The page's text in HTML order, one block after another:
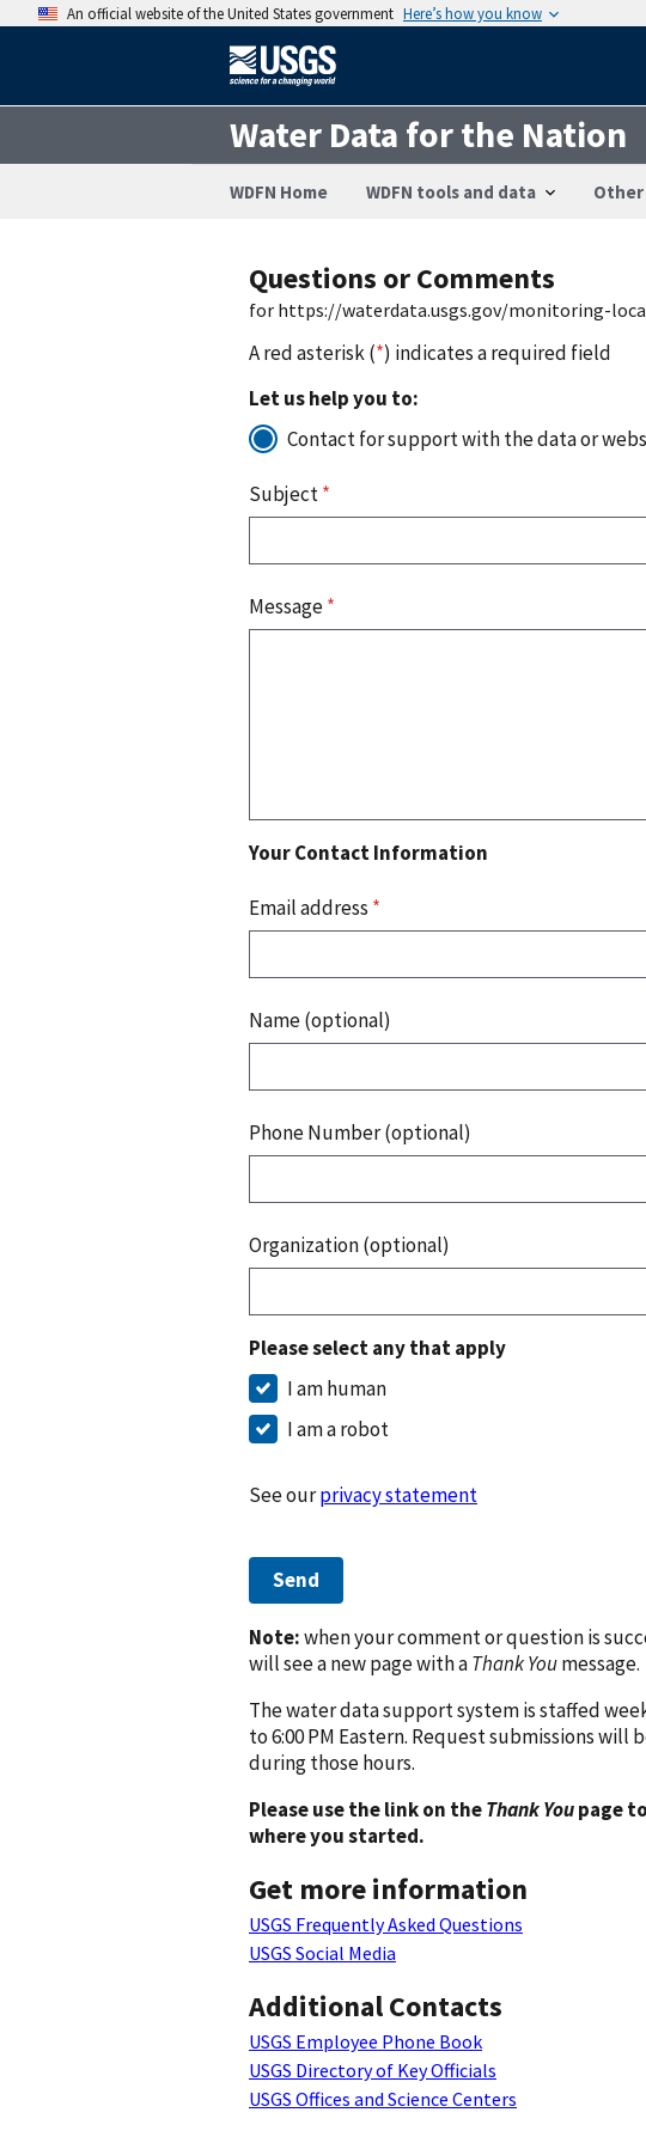
An official website of the United States government Here’s how you know
Water Data for the Nation
WDFN Home WDFN tools and data
Questions or Comments
for https://waterdata.usgs.gov/monitoring-
A red asterisk (*) indicates a required field
Let us help you to:
Contact for support with the data or
Subject*
Message*
Your Contact Information
Email address *
Name (optional)
Phone Number (optional)
Organization (optional)
Please select any that apply
I am human
I am a robot
See ourprivacy statement
Send
Note:when your comment or question is
will see a new page with aThank Youmessage.
The water data support system is staffed
to 6:00 PM Eastern. Request submissions will
during those hours.
Please use the link on theThank Youpage
where you started.
Get more information
USGS Frequently Asked Questions
USGS Social Media
Additional Contacts
USGS Employee Phone Book
USGS Directory of Key Officials
USGS Offices and Science Centers